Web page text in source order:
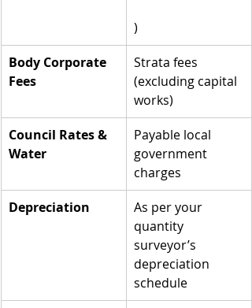
)
Body Corporate
Fees
Strata fees
(excluding capital
works)
Council Rates &
Water
Payable local
government
charges
Depreciation
As per your
quantity
surveyor’s
depreciation
schedule